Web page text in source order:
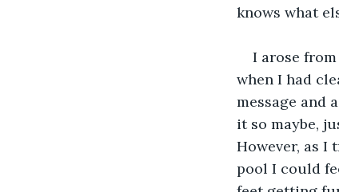
knows what
I arose
when I had
message and
it so maybe,
However, as I
pool I could